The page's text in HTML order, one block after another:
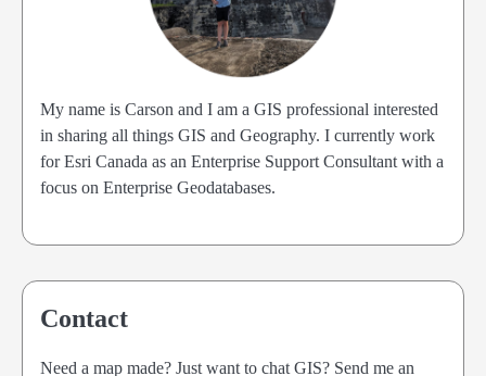
My name is Carson and I am a GIS professional interested
in sharing all things GIS and Geography. I currently work
for Esri Canada as an Enterprise Support Consultant with a
focus on Enterprise Geodatabases.
Contact
Need a map made? Just want to chat GIS? Send me an